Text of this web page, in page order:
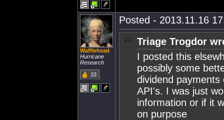
Wafflehead
Hurricane
Research
33
Posted - 2013.11.16
Triage Trogdor
I posted this
possibly some
dividend
API's. I was just
information or if it
on purpose